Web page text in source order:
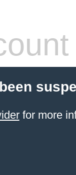
for more